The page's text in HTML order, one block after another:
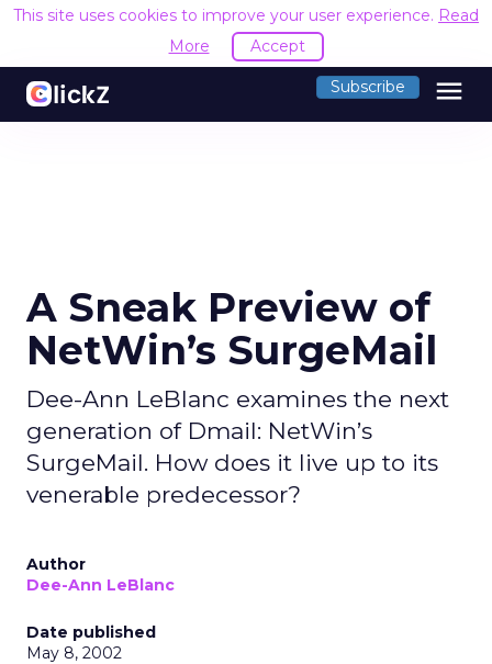
This site uses cookies to improve your user experience. Read
More
Accept
Subscribe menu
A Sneak Preview of
NetWin’s SurgeMail
Dee-Ann LeBlanc examines the next
generation of Dmail: NetWin’s
SurgeMail. How does it live up to its
venerable predecessor?
Author
Dee-Ann LeBlanc
Date published
May 8, 2002